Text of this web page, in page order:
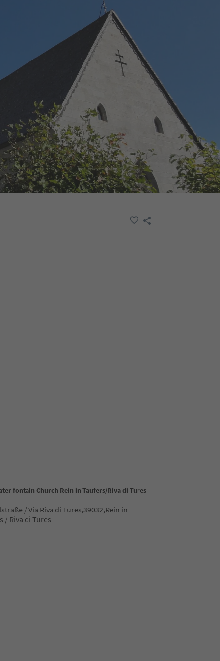
fontain Church Rein in Taufers/Riva di Tures
/ Via Riva di Tures,39032,Rein in
/ Riva di Tures